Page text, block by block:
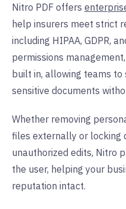
Nitro PDF offers
help insurers meet strict
including HIPAA, GDPR,
permissions
built in, allowing teams
sensitive documents
Whether removing
files externally or locking
unauthorized edits, Nitro
the user, helping your
reputation intact.